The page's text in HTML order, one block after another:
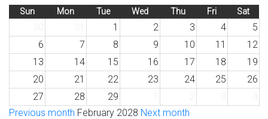
Sun Mon Tue Wed Thu Fri Sat
1 2 3 4
5
6
7 8 9 10 11
12
13
14 15 16 17 18
19
20
21 22 23 24 25
26
27
28 29
Previous month February 2028 Next month